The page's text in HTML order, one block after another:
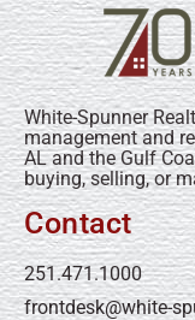
White-Spunner
management and
AL and the Gulf
buying, selling, or
Contact
251.471.1000
frontdesk@white-